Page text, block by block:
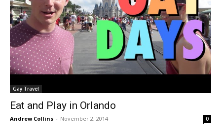
Gay Travel
Eat and Play in Orlando
Andrew Collins - November 2, 2014 0